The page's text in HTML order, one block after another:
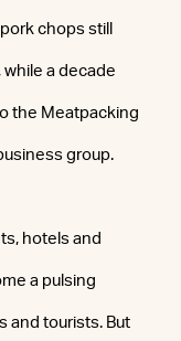
chops still
a decade
the Meatpacking
group.
hotels and
a pulsing
and tourists. But